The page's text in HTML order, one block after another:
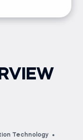
Technology